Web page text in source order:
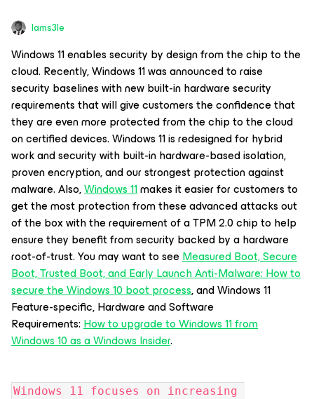
Iams3le
Windows 11 enables security by design from the chip to the
cloud. Recently, Windows 11 was announced to raise
security baselines with new built-in hardware security
requirements that will give customers the confidence that
they are even more protected from the chip to the cloud
on certified devices. Windows 11 is redesigned for hybrid
work and security with built-in hardware-based isolation,
proven encryption, and our strongest protection against
malware. Also,Windows 11makes it easier for customers to
get the most protection from these advanced attacks out
of the box with the requirement of a TPM 2.0 chip to help
ensure they benefit from security backed by a hardware
root-of-trust. You may want to seeMeasured Boot, Secure
Boot, Trusted Boot, and Early Launch Anti-Malware: How to
secure the Windows 10 boot process, and Windows 11
Feature-specific, Hardware and Software
Requirements:How to upgrade to Windows 11 from
Windows 10 as a Windows Insider.
Windows 11 focuses on increasing